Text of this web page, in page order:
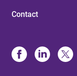
Contact